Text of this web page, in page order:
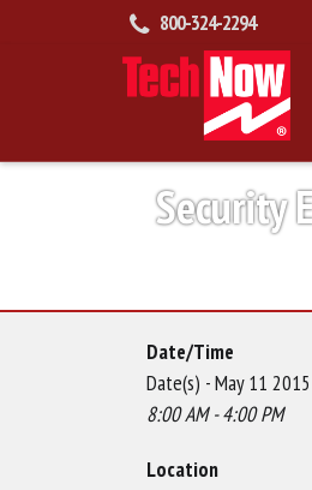
800-324-2294
Security
Date/Time
Date(s) - May 11
8:00 AM - 4:00 PM
Location